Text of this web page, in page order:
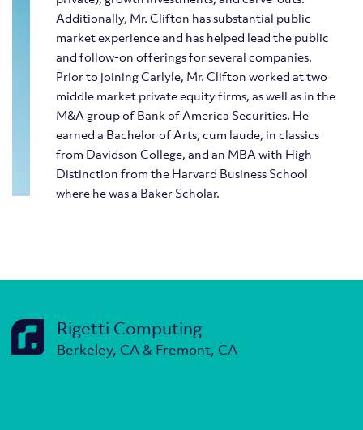
Additionally, Mr. Clifton has substantial public
market experience and has helped lead the public
and follow-on offerings for several companies.
Prior to joining Carlyle, Mr. Clifton worked at two
middle market private equity firms, as well as in the
M&A group of Bank of America Securities. He
earned a Bachelor of Arts, cum laude, in classics
from Davidson College, and an MBA with High
Distinction from the Harvard Business School
where he was a Baker Scholar.
Rigetti Computing
Berkeley, CA & Fremont, CA